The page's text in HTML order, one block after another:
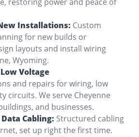
Installations: Custom
for new builds or
layouts and install wiring
Wyoming.
Voltage
and repairs for wiring, low
circuits. We serve Cheyenne
and businesses.
Cabling: Structured cabling
set up right the first time.